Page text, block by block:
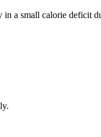
a small calorie deficit